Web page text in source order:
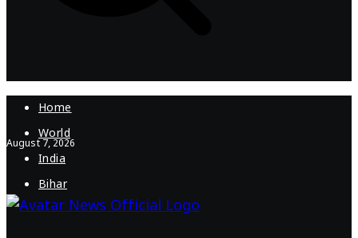
Home
World
India
Bihar
August 7, 2026